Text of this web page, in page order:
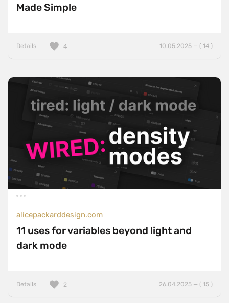
Made Simple
Details 10.05.2025 — ( 14 )
4
alicepackarddesign.com
11 uses for variables beyond light and
dark mode
Details 26.04.2025 — ( 15 )
2